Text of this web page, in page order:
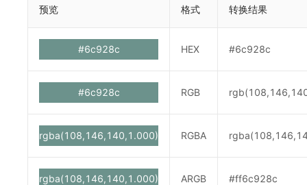
预览 格式 转换结果
#6c928c HEX #6c928c
#6c928c RGB
rgba(108,146,140,1.000) RGBA
rgba(108,146,140,1.000) ARGB #ff6c928c